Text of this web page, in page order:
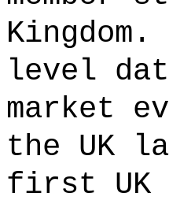
level
market
the UK
first UK